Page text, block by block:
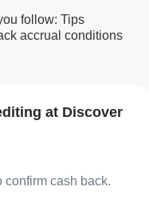
follow: Tips
accrual conditions
at Discover
confirm cash back.